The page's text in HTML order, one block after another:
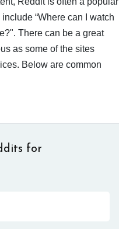
“Where can I watch
There can be a great
as some of the sites
Below are common
for